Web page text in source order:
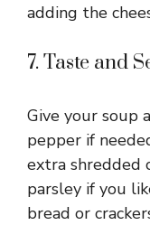
adding the
7. Taste and
Give your soup
pepper if
extra shredded
parsley if you
bread or